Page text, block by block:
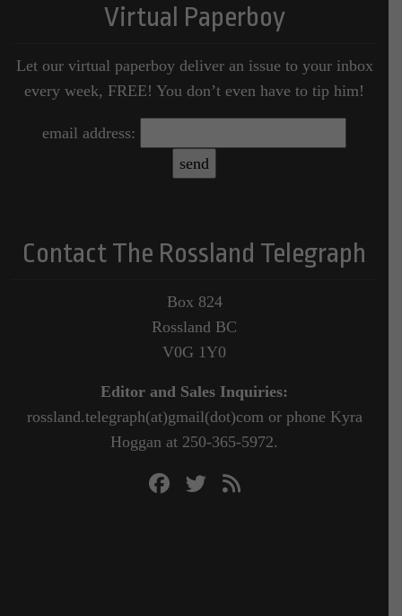
Virtual Paperboy
Let our virtual paperboy deliver an issue to your inbox
every week, FREE! You don’t even have to tip him!
email address:
Contact The Rossland Telegraph
Box 824
Rossland BC
V0G 1Y0
Editor and Sales Inquiries:
rossland.telegraph(at)gmail(dot)com or phone Kyra
Hoggan at 250-365-5972.